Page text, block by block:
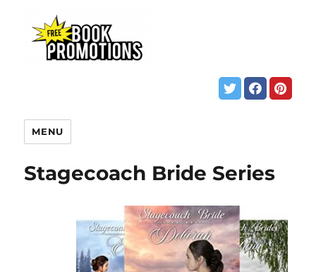
MENU
Stagecoach Bride Series